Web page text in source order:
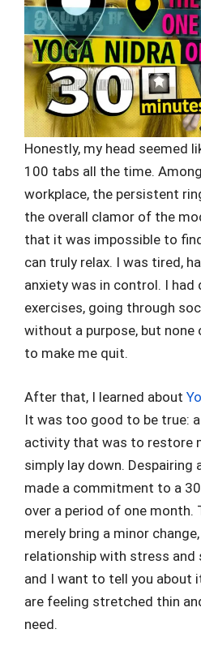
Honestly, my head seemed
100 tabs all the time.
workplace, the persistent
the overall clamor of the
that it was impossible to
can truly relax. I was tired,
anxiety was in control. I had
exercises, going through
without a purpose, but
to make me quit.
After that, I learned about
It was too good to be true:
activity that was to restore
simply lay down. Despairing
made a commitment to a
over a period of one month.
merely bring a minor
relationship with stress and
and I want to tell you about
are feeling stretched thin
need.